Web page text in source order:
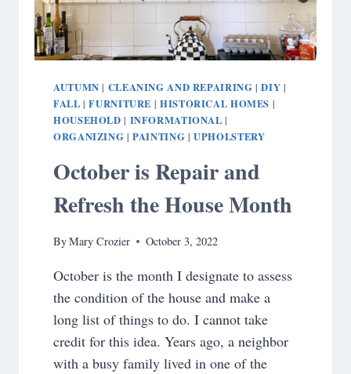
AUTUMN | CLEANING AND REPAIRING |DIY |
FALL |FURNITURE | HISTORICAL HOMES |
HOUSEHOLD | INFORMATIONAL |
ORGANIZING |PAINTING |UPHOLSTERY
October is Repair and
Refresh the House Month
ByMary Crozier October 3, 2022
October is the month I designate to assess
the condition of the house and make a
long list of things to do. I cannot take
credit for this idea. Years ago, a neighbor
with a busy family lived in one of the